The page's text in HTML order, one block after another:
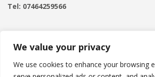
We value your privacy
We use cookies to enhance your browsing
Tel: 07464259566